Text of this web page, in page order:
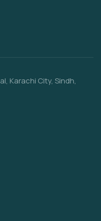
Karachi City, Sindh,